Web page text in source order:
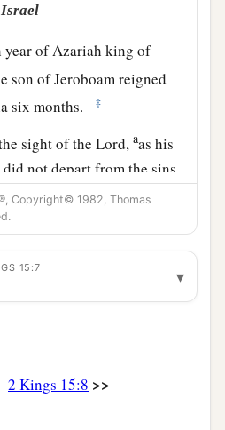
of Azariah king of
son of Jeroboam reigned
six months.
‡
sight of theLord,aas his
not depart from the sins
Nebat, who had made
of Jabesh conspired
‡
Copyright© 1982, Thomas
15:7 ▾
2 Kings 15:8 >>